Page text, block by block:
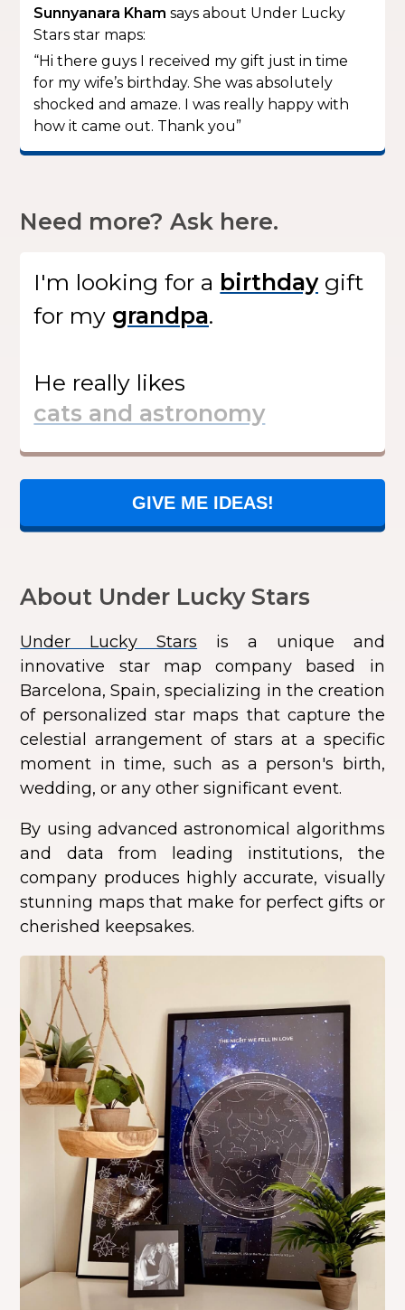
Sunnyanara Kham says about Under Lucky
Stars star maps:
“Hi there guys I received my gift just in time
for my wife’s birthday. She was absolutely
shocked and amaze. I was really happy with
how it came out. Thank you”
Need more? Ask here.
I'm looking for a
gift
for my
.
He really likes
GIVE ME IDEAS!
About Under Lucky Stars
Under Lucky Stars is a unique and
innovative star map company based in
Barcelona, Spain, specializing in the creation
of personalized star maps that capture the
celestial arrangement of stars at a specific
moment in time, such as a person's birth,
wedding, or any other significant event.
By using advanced astronomical algorithms
and data from leading institutions, the
company produces highly accurate, visually
stunning maps that make for perfect gifts or
cherished keepsakes.